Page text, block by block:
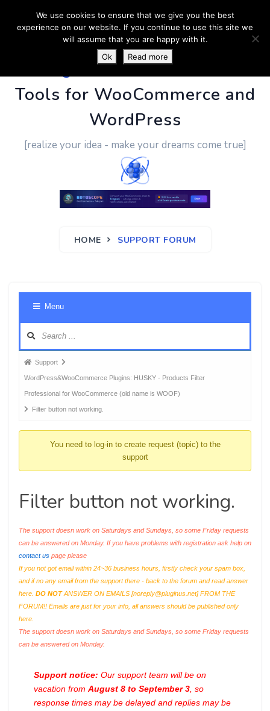
PluginUs.Net- Business
Tools for WooCommerce and
WordPress
[realize your idea - make your dreams come true]
HOME SUPPORT FORUM
Menu
Forum
breadcrumbs
-
You
Support
WordPress&WooCommerce Plugins: HUSKY - Products Filter
Professional for WooCommerce (old name is WOOF)
Filter button not working.
You need to log-in to create request (topic) to the
support
Filter button not working.
The support doesn work on Saturdays and Sundays, so some Friday requests
can be answered on Monday. If you have problems with registration ask help on
contact us page please
If you not got email within 24~36 business hours, firstly check your spam box,
and if no any email from the support there - back to the forum and read answer
here. DO NOTANSWER ON EMAILS [noreply@pluginus.net] FROM THE
FORUM!! Emails are just for your info, all answers should be published only
here.
The support doesn work on Saturdays and Sundays, so some Friday requests
can be answered on Monday.
Support notice: Our support team will be on
vacation from August 8 to September 3 , so
response times may be delayed and replies may be
We use cookies to ensure that we give you the best
experience on our website. If you continue to use this site we
will assume that you are happy with it.
Ok
Read more